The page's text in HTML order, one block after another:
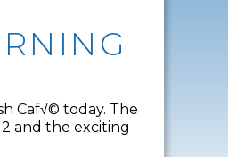
Caf√© today. The
and the exciting